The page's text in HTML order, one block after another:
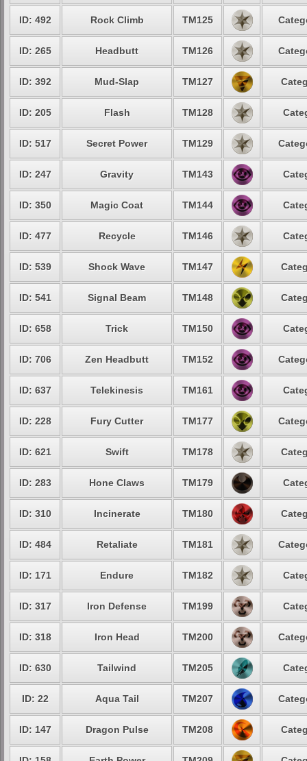
ID: 492 Rock Climb TM125
ID: 265 Headbutt TM126
ID: 392 Mud-Slap TM127
ID: 205 Flash TM128
ID: 517 Secret Power TM129
ID: 247 Gravity TM143
ID: 350 Magic Coat TM144
ID: 477 Recycle TM146
ID: 539 Shock Wave TM147
ID: 541 Signal Beam TM148
ID: 658 Trick TM150
ID: 706 Zen Headbutt TM152
ID: 637 Telekinesis TM161
ID: 228 Fury Cutter TM177
ID: 621 Swift TM178
ID: 283 Hone Claws TM179
ID: 310 Incinerate TM180
ID: 484 Retaliate TM181
ID: 171 Endure TM182
ID: 317 Iron Defense TM199
ID: 318 Iron Head TM200
ID: 630 Tailwind TM205
ID: 22 Aqua Tail TM207
ID: 147 Dragon Pulse TM208